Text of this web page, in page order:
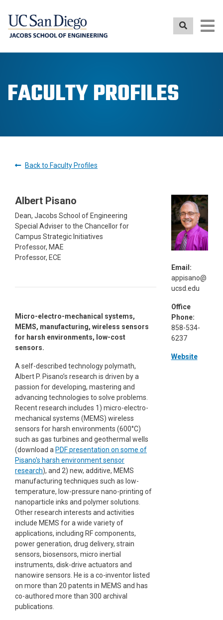
FACULTY PROFILES
Back to Faculty Profiles
Albert Pisano
Dean, Jacobs School of Engineering
Special Adviser to the Chancellor for
Campus Strategic Initiatives
Professor, MAE
Professor, ECE
Micro-electro-mechanical systems,
MEMS, manufacturing, wireless sensors
for harsh environments, low-cost
sensors.
A self-described technology polymath,
Albert P. Pisano’s research is driven by a
passion for developing, mastering and
advancing technologies to solve problems.
Recent research includes 1) micro-electro-
mechanical systems (MEMS) wireless
sensors for harsh environments (600°C)
such as gas turbines and geothermal wells
(download a PDF presentation on some of
Pisano's harsh environment sensor
research), and 2) new, additive, MEMS
manufacturing techniques such as low-
temperature, low-pressure nano-printing of
nanoparticle inks and polymer solutions.
Other research interests and activities
include MEMS for a wide variety of
applications, including RF components,
power generation, drug delivery, strain
sensors, biosensors, micro inertial
instruments, disk-drive actuators and
nanowire sensors. He is a co-inventor listed
on more than 20 patents in MEMS and has
co-authored more than 300 archival
publications.
Email:
appisano@
ucsd.edu
Office
Phone:
858-534-
6237
Website